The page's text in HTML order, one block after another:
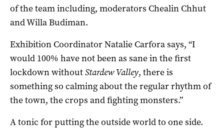
of the team including, moderators Chealin Chhut
and Willa Budiman.
Exhibition Coordinator Natalie Carfora says, “I
would 100% have not been as sane in the first
lockdown withoutStardew Valley, there is
something so calming about the regular rhythm of
the town, the crops and fighting monsters.”
A tonic for putting the outside world to one side.